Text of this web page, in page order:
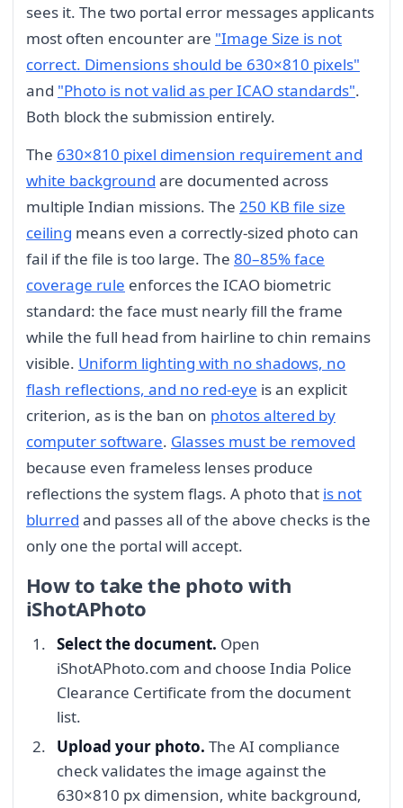
sees it. The two portal error messages applicants
most often encounter are "Image Size is not
correct. Dimensions should be 630×810 pixels"
and "Photo is not valid as per ICAO standards".
Both block the submission entirely.
The 630×810 pixel dimension requirement and
white background are documented across
multiple Indian missions. The 250 KB file size
ceiling means even a correctly-sized photo can
fail if the file is too large. The 80–85% face
coverage rule enforces the ICAO biometric
standard: the face must nearly fill the frame
while the full head from hairline to chin remains
visible. Uniform lighting with no shadows, no
flash reflections, and no red-eye is an explicit
criterion, as is the ban on photos altered by
computer software. Glasses must be removed
because even frameless lenses produce
reflections the system flags. A photo that is not
blurred and passes all of the above checks is the
only one the portal will accept.
How to take the photo with
iShotAPhoto
Select the document. Open
iShotAPhoto.com and choose India Police
Clearance Certificate from the document
list.
Upload your photo. The AI compliance
check validates the image against the
630×810 px dimension, white background,